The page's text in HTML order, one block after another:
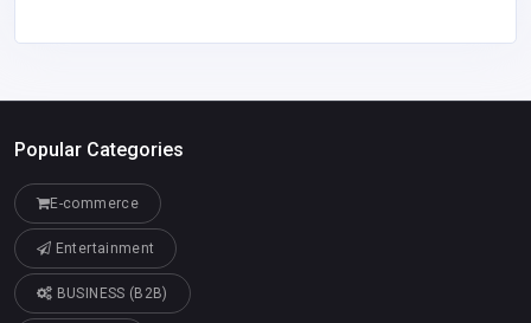
Popular Categories
E-commerce
Entertainment
BUSINESS (B2B)